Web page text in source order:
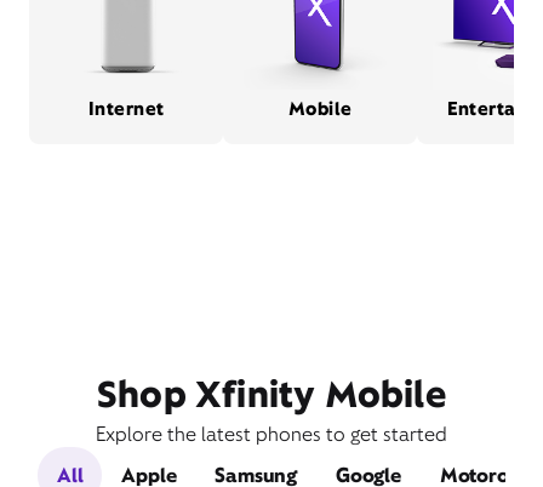
Internet Mobile
Shop Xfinity Mobile
Explore the latest phones to get started
All
Apple Samsung Google Motorola